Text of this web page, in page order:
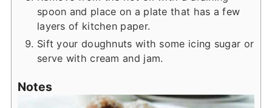
spoon and place on a plate that has a few
layers of kitchen paper.
Sift your doughnuts with some icing sugar or
serve with cream and jam.
Notes